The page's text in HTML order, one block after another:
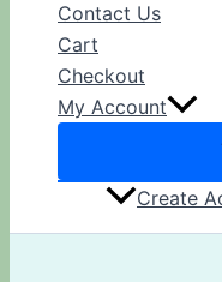
Contact Us
Cart
Checkout
My Account
Create